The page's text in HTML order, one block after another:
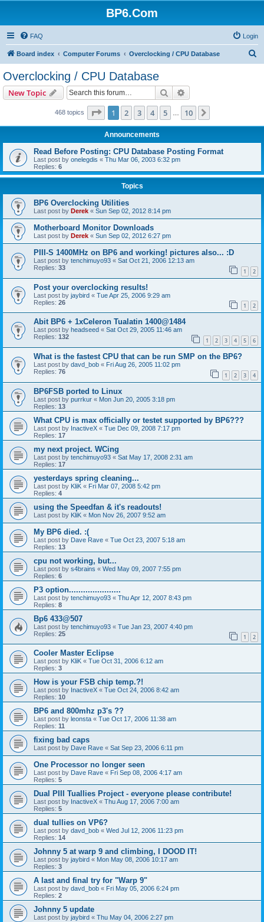
BP6.Com
FAQ Login
Board index Computer Forums Overclocking / CPU Database
Overclocking / CPU Database
New Topic Search
468 topics Page 1of 10
1 2 3 4 5 10
Announcements
Read Before Posting: CPU Database Posting Format
Last post by onelegdis « Thu Mar 06, 2003 6:32 pm
Replies: 6
Topics
BP6 Overclocking Utilities
Last post by Derek « Sun Sep 02, 2012 8:14 pm
Motherboard Monitor Downloads
Last post by Derek « Sun Sep 02, 2012 6:27 pm
PIII-S 1400MHz on BP6 and working! pictures also... :D
Last post by tenchimuyo93 « Sat Oct 21, 2006 12:13 am
Replies: 33 1 2
Post your overclocking results!
Last post by jaybird « Tue Apr 25, 2006 9:29 am
Replies: 26 1 2
Abit BP6 + 1xCeleron Tualatin 1400@1484
Last post by headseed « Sat Oct 29, 2005 11:46 am
Replies: 132 1 2 3 4 5 6
What is the fastest CPU that can be run SMP on the BP6?
Last post by davd_bob « Fri Aug 26, 2005 11:02 pm
Replies: 76 1 2 3 4
BP6FSB ported to Linux
Last post by purrkur « Mon Jun 20, 2005 3:18 pm
Replies: 13
What CPU is max officially or testet supported by BP6???
Last post by InactiveX « Tue Dec 09, 2008 7:17 pm
Replies: 17
my next project. WCing
Last post by tenchimuyo93 « Sat May 17, 2008 2:31 am
Replies: 17
yesterdays spring cleaning...
Last post by KliK « Fri Mar 07, 2008 5:42 pm
Replies: 4
using the Speedfan & it's readouts!
Last post by KliK « Mon Nov 26, 2007 9:52 am
My BP6 died. :(
Last post by Dave Rave « Tue Oct 23, 2007 5:18 am
Replies: 13
cpu not working, but...
Last post by s4brains « Wed May 09, 2007 7:55 pm
Replies: 6
P3 option......................
Last post by tenchimuyo93 « Thu Apr 12, 2007 8:43 pm
Replies: 8
Bp6 433@507
Last post by tenchimuyo93 « Tue Jan 23, 2007 4:40 pm
Replies: 25 1 2
Cooler Master Eclipse
Last post by KliK « Tue Oct 31, 2006 6:12 am
Replies: 3
How is your FSB chip temp.?!
Last post by InactiveX « Tue Oct 24, 2006 8:42 am
Replies: 10
BP6 and 800mhz p3's ??
Last post by leonsta « Tue Oct 17, 2006 11:38 am
Replies: 11
fixing bad caps
Last post by Dave Rave « Sat Sep 23, 2006 6:11 pm
One Processor no longer seen
Last post by Dave Rave « Fri Sep 08, 2006 4:17 am
Replies: 5
Dual PIII Tuallies Project - everyone please contribute!
Last post by InactiveX « Thu Aug 17, 2006 7:00 am
Replies: 5
dual tullies on VP6?
Last post by davd_bob « Wed Jul 12, 2006 11:23 pm
Replies: 14
Johnny 5 at warp 9 and climbing, I DOOD IT!
Last post by jaybird « Mon May 08, 2006 10:17 am
Replies: 3
A last and final try for "Warp 9"
Last post by davd_bob « Fri May 05, 2006 6:24 pm
Replies: 2
Johnny 5 update
Last post by jaybird « Thu May 04, 2006 2:27 pm